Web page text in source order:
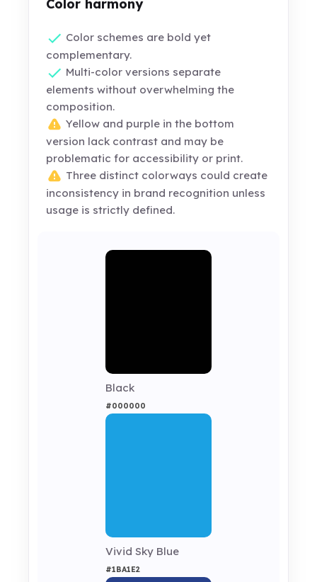
Color harmony
Color schemes are bold yet
complementary.
Multi-color versions separate
elements without overwhelming the
composition.
Yellow and purple in the bottom
version lack contrast and may be
problematic for accessibility or print.
Three distinct colorways could create
inconsistency in brand recognition unless
usage is strictly defined.
Black
#000000
Vivid Sky Blue
#1BA1E2